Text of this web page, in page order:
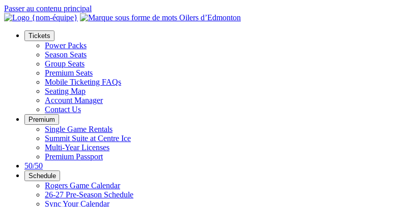
Passer au contenu principal
Tickets
Power Packs
Season Seats
Group Seats
Premium Seats
Mobile Ticketing FAQs
Seating Map
Account Manager
Contact Us
Premium
Single Game Rentals
Summit Suite at Centre Ice
Multi-Year Licenses
Premium Passport
50/50
Schedule
Rogers Game Calendar
26-27 Pre-Season Schedule
Sync Your Calendar